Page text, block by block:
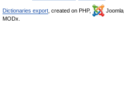
Dictionaries export , created on PHP, Joomla,
MODx.